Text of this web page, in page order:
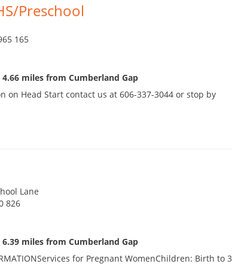
Preschool
165
miles from Cumberland Gap
on Head Start contact us at 606-337-3044 or stop by
Lane
826
miles from Cumberland Gap
for Pregnant WomenChildren: Birth to 3